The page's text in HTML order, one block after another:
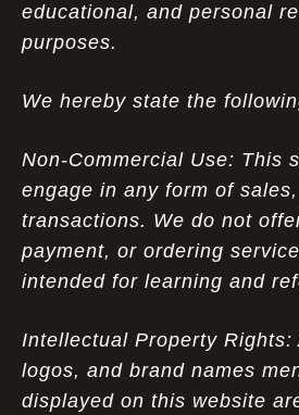
educational, and personal
purposes.
We hereby state the
Non-Commercial Use: This
engage in any form of
transactions. We do not
payment, or ordering
intended for learning and
Intellectual Property Rights:
logos, and brand names
displayed on this website